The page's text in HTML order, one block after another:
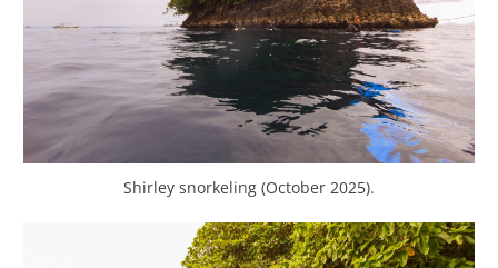
Shirley snorkeling (October 2025).